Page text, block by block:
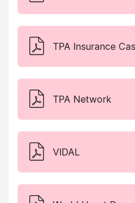
TPA Insurance
TPA Network
VIDAL